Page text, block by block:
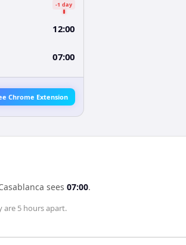
-1 day
12:00
07:00
Chrome Extension
sees 07:00.
are 5 hoursapart.